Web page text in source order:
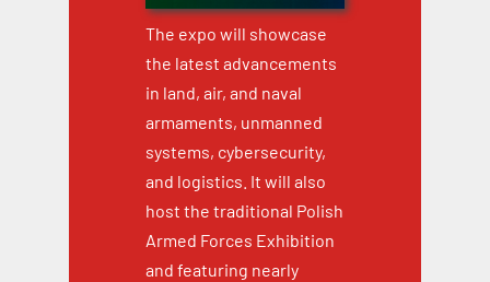
The expo will showcase
the latest advancements
in land, air, and naval
armaments, unmanned
systems, cybersecurity,
and logistics. It will also
host the traditional Polish
Armed Forces Exhibition
and featuring nearly